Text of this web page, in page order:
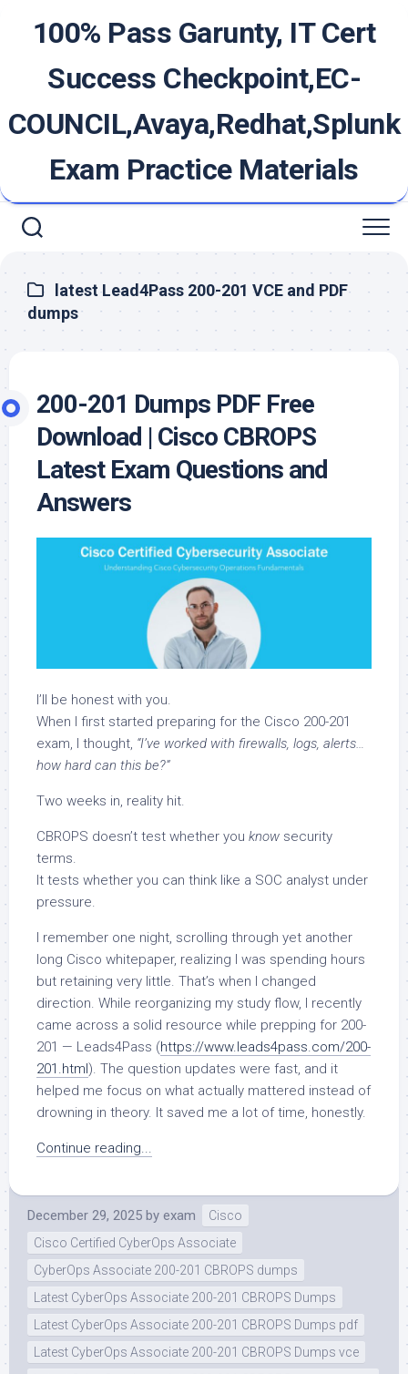
100% Pass Garunty, IT Cert
Success Checkpoint,EC-
COUNCIL,Avaya,Redhat,Splunk
Exam Practice Materials
latest Lead4Pass 200-201 VCE and PDF
dumps
200-201 Dumps PDF Free
Download | Cisco CBROPS
Latest Exam Questions and
Answers
I’ll be honest with you.
When I first started preparing for the Cisco 200-201
exam, I thought, “I’ve worked with firewalls, logs, alerts…
how hard can this be?”
Two weeks in, reality hit.
CBROPS doesn’t test whether you know security
terms.
It tests whether you can think like a SOC analyst under
pressure.
I remember one night, scrolling through yet another
long Cisco whitepaper, realizing I was spending hours
but retaining very little. That’s when I changed
direction. While reorganizing my study flow, I recently
came across a solid resource while prepping for 200-
201 — Leads4Pass (https://www.leads4pass.com/200-
201.html). The question updates were fast, and it
helped me focus on what actually mattered instead of
drowning in theory. It saved me a lot of time, honestly.
Continue reading...
December 29, 2025 by exam
Cisco
Cisco Certified CyberOps Associate
CyberOps Associate 200-201 CBROPS dumps
Latest CyberOps Associate 200-201 CBROPS Dumps
Latest CyberOps Associate 200-201 CBROPS Dumps pdf
Latest CyberOps Associate 200-201 CBROPS Dumps vce